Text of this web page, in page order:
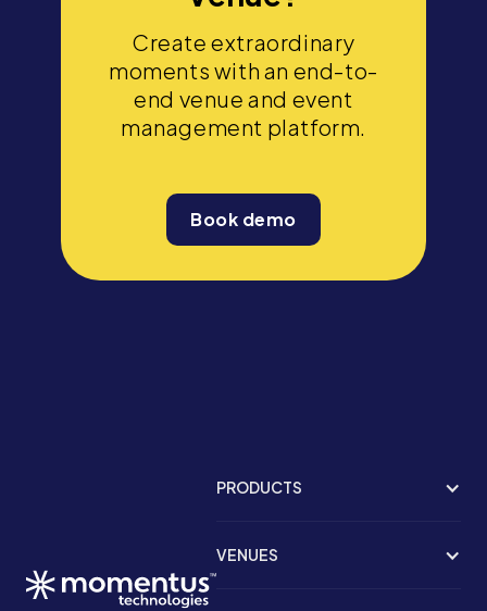
Create extraordinary
moments with an end-to-
end venue and event
management platform.
Book demo
PRODUCTS
VENUES